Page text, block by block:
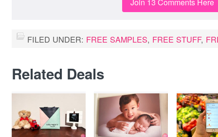
FILED UNDER: FREE SAMPLES, FREE STUFF,
Related Deals